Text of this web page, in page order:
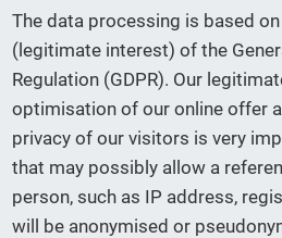
The data processing is based
(legitimate interest) of the
Regulation (GDPR). Our
optimisation of our online offer
privacy of our visitors is very
that may possibly allow a
person, such as IP address,
will be anonymised or